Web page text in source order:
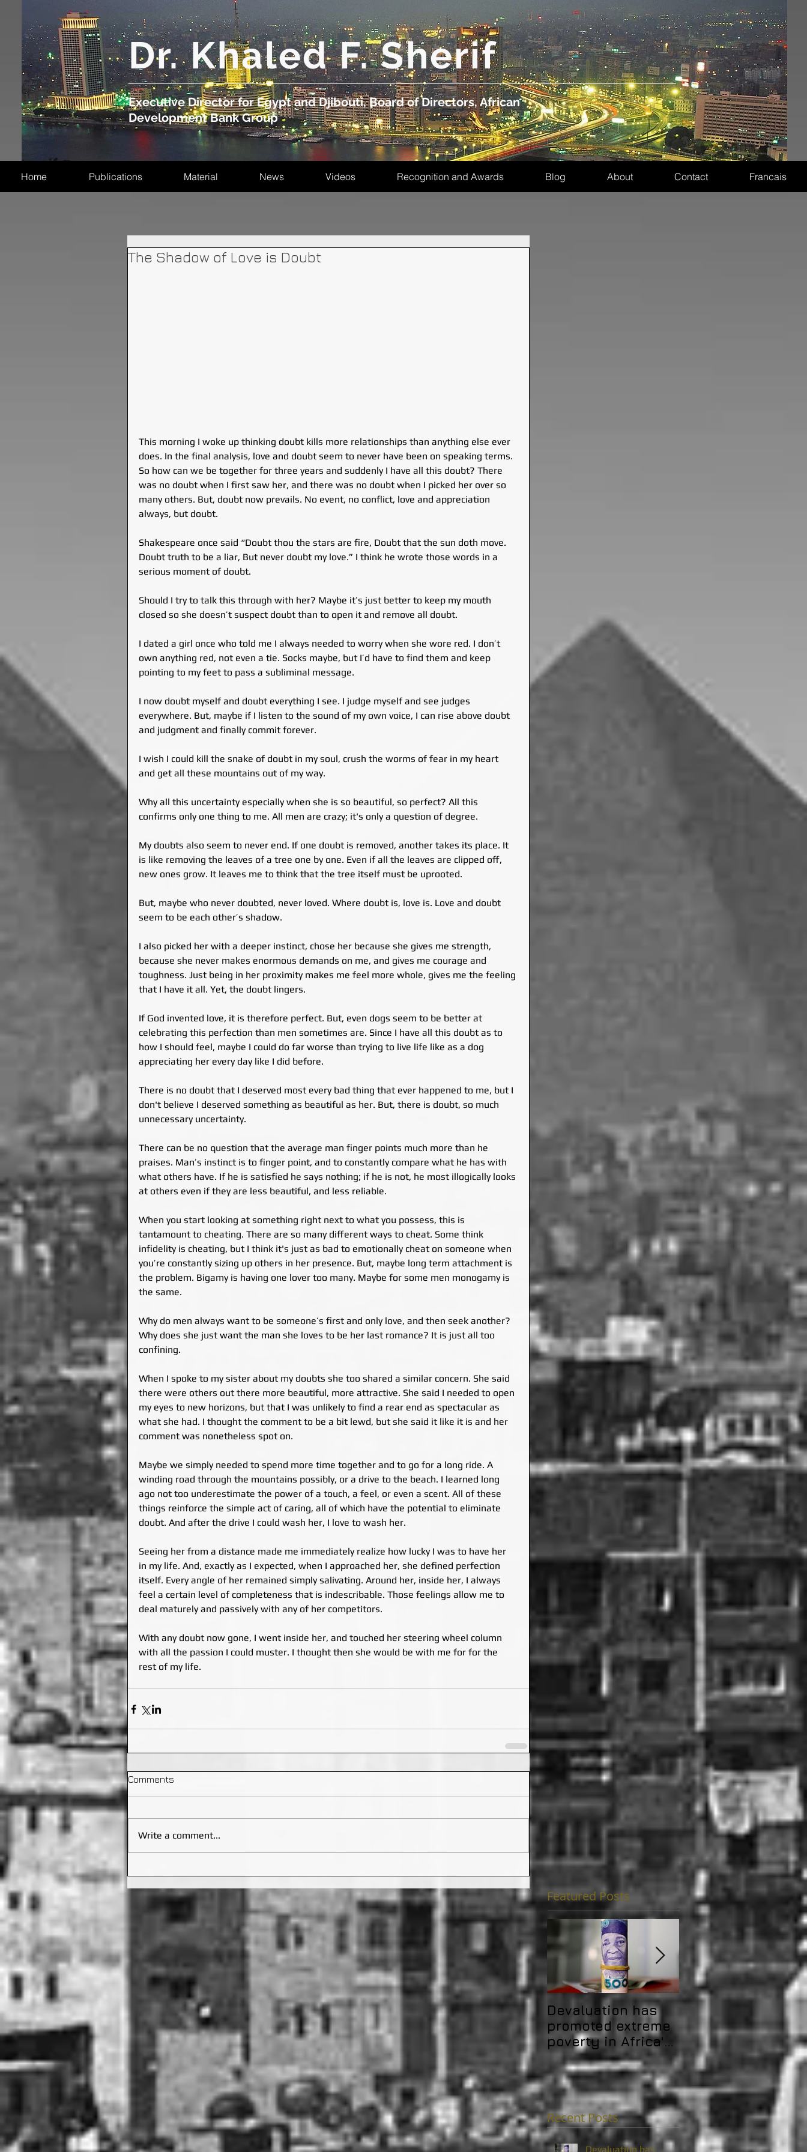
​Dr. Khaled F. Sherif
Executive Director for Egypt and Djibouti, Board of Directors, African
Development Bank Group
The Shadow of Love is Doubt
This morning I woke up thinking doubt kills more relationships than anything else ever
does. In the final analysis, love and doubt seem to never have been on speaking terms.
So how can we be together for three years and suddenly I have all this doubt? There
was no doubt when I first saw her, and there was no doubt when I picked her over so
many others. But, doubt now prevails. No event, no conflict, love and appreciation
always, but doubt.
Shakespeare once said “Doubt thou the stars are fire, Doubt that the sun doth move.
Doubt truth to be a liar, But never doubt my love.” I think he wrote those words in a
serious moment of doubt.
Should I try to talk this through with her? Maybe it’s just better to keep my mouth
closed so she doesn’t suspect doubt than to open it and remove all doubt.
I dated a girl once who told me I always needed to worry when she wore red. I don’t
own anything red, not even a tie. Socks maybe, but I’d have to find them and keep
pointing to my feet to pass a subliminal message.
I now doubt myself and doubt everything I see. I judge myself and see judges
everywhere. But, maybe if I listen to the sound of my own voice, I can rise above doubt
and judgment and finally commit forever.
I wish I could kill the snake of doubt in my soul, crush the worms of fear in my heart
and get all these mountains out of my way.
Why all this uncertainty especially when she is so beautiful, so perfect? All this
confirms only one thing to me. All men are crazy; it's only a question of degree.
My doubts also seem to never end. If one doubt is removed, another takes its place. It
is like removing the leaves of a tree one by one. Even if all the leaves are clipped off,
new ones grow. It leaves me to think that the tree itself must be uprooted.
But, maybe who never doubted, never loved. Where doubt is, love is. Love and doubt
seem to be each other’s shadow.
I also picked her with a deeper instinct, chose her because she gives me strength,
because she never makes enormous demands on me, and gives me courage and
toughness. Just being in her proximity makes me feel more whole, gives me the feeling
that I have it all. Yet, the doubt lingers.
If God invented love, it is therefore perfect. But, even dogs seem to be better at
celebrating this perfection than men sometimes are. Since I have all this doubt as to
how I should feel, maybe I could do far worse than trying to live life like as a dog
appreciating her every day like I did before.
There is no doubt that I deserved most every bad thing that ever happened to me, but I
don't believe I deserved something as beautiful as her. But, there is doubt, so much
unnecessary uncertainty.
There can be no question that the average man finger points much more than he
praises. Man’s instinct is to finger point, and to constantly compare what he has with
what others have. If he is satisfied he says nothing; if he is not, he most illogically looks
at others even if they are less beautiful, and less reliable.
When you start looking at something right next to what you possess, this is
tantamount to cheating. There are so many different ways to cheat. Some think
infidelity is cheating, but I think it's just as bad to emotionally cheat on someone when
you’re constantly sizing up others in her presence. But, maybe long term attachment is
the problem. Bigamy is having one lover too many. Maybe for some men monogamy is
the same.
Why do men always want to be someone’s first and only love, and then seek another?
Why does she just want the man she loves to be her last romance? It is just all too
confining.
When I spoke to my sister about my doubts she too shared a similar concern. She said
there were others out there more beautiful, more attractive. She said I needed to open
my eyes to new horizons, but that I was unlikely to find a rear end as spectacular as
what she had. I thought the comment to be a bit lewd, but she said it like it is and her
comment was nonetheless spot on.
Maybe we simply needed to spend more time together and to go for a long ride. A
winding road through the mountains possibly, or a drive to the beach. I learned long
ago not too underestimate the power of a touch, a feel, or even a scent. All of these
things reinforce the simple act of caring, all of which have the potential to eliminate
doubt. And after the drive I could wash her, I love to wash her.
Seeing her from a distance made me immediately realize how lucky I was to have her
in my life. And, exactly as I expected, when I approached her, she defined perfection
itself. Every angle of her remained simply salivating. Around her, inside her, I always
feel a certain level of completeness that is indescribable. Those feelings allow me to
deal maturely and passively with any of her competitors.
With any doubt now gone, I went inside her, and touched her steering wheel column
with all the passion I could muster. I thought then she would be with me for for the
rest of my life.
Comments
Write a comment...
Featured Posts
Devaluation has
promoted extreme
poverty in Africa's
MICs
Africa's debt
problem is
challenging its
development
Recent Posts
Devaluation has
Home Publications Material News Videos Recognition and Awards Blog About Contact Francais